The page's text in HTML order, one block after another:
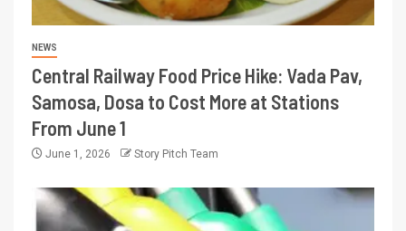
NEWS
Central Railway Food Price Hike: Vada Pav,
Samosa, Dosa to Cost More at Stations
From June 1
June 1, 2026 Story Pitch Team